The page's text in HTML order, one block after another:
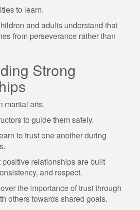
to learn.
and adults understand that
from perseverance rather than
Strong
martial arts.
to guide them safely.
to trust one another during
relationships are built
and respect.
the importance of trust through
others towards shared goals.